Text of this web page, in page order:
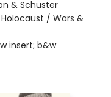
& Schuster
/ Wars &
insert; b&w